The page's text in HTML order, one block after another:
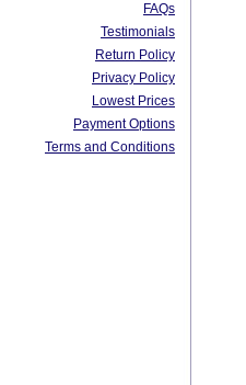
FAQs
Testimonials
Return Policy
Privacy Policy
Lowest Prices
Payment Options
Terms and Conditions